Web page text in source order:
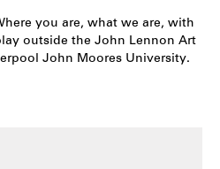
you are, what we are, with
outside the John Lennon Art
John Moores University.